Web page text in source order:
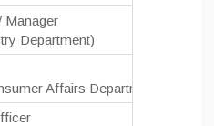
Manager
Department)
Affairs Department)